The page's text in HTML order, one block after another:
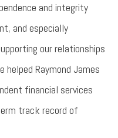
and integrity
and especially
our relationships
helped Raymond James
financial services
track record of